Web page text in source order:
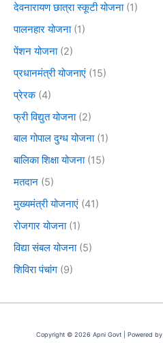
देवनारायण छात्रा स्कूटी योजना(1)
पालनहार योजना(1)
पेंशन योजना(2)
प्रधानमंत्री योजनाएं (15)
प्रेरक(4)
फ्री विद्युत योजना(2)
बाल गोपाल दुग्ध योजना(1)
बालिका शिक्षा योजना(15)
मतदान (5)
मुख्यमंत्री योजनाएं (41)
रोजगार योजना(1)
विद्या संबल योजना(5)
शिविरा पंचांग (9)
Copyright © 2026 Apni Govt | Powered by